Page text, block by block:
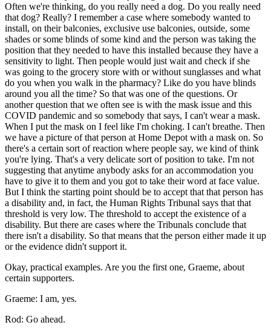
Often we're thinking, do you really need a dog. Do you really need
that dog? Really? I remember a case where somebody wanted to
install, on their balconies, exclusive use balconies, outside, some
shades or some blinds of some kind and the person was taking the
position that they needed to have this installed because they have a
sensitivity to light. Then people would just wait and check if she
was going to the grocery store with or without sunglasses and what
do you when you walk in the pharmacy? Like do you have blinds
around you all the time? So that was one of the questions. Or
another question that we often see is with the mask issue and this
COVID pandemic and so somebody that says, I can't wear a mask.
When I put the mask on I feel like I'm choking. I can't breathe. Then
we have a picture of that person at Home Depot with a mask on. So
there's a certain sort of reaction where people say, we kind of think
you're lying. That's a very delicate sort of position to take. I'm not
suggesting that anytime anybody asks for an accommodation you
have to give it to them and you got to take their word at face value.
But I think the starting point should be to accept that that person has
a disability and, in fact, the Human Rights Tribunal says that that
threshold is very low. The threshold to accept the existence of a
disability. But there are cases where the Tribunals conclude that
there isn't a disability. So that means that the person either made it up
or the evidence didn't support it.
Okay, practical examples. Are you the first one, Graeme, about
certain supporters.
Graeme: I am, yes.
Rod: Go ahead.